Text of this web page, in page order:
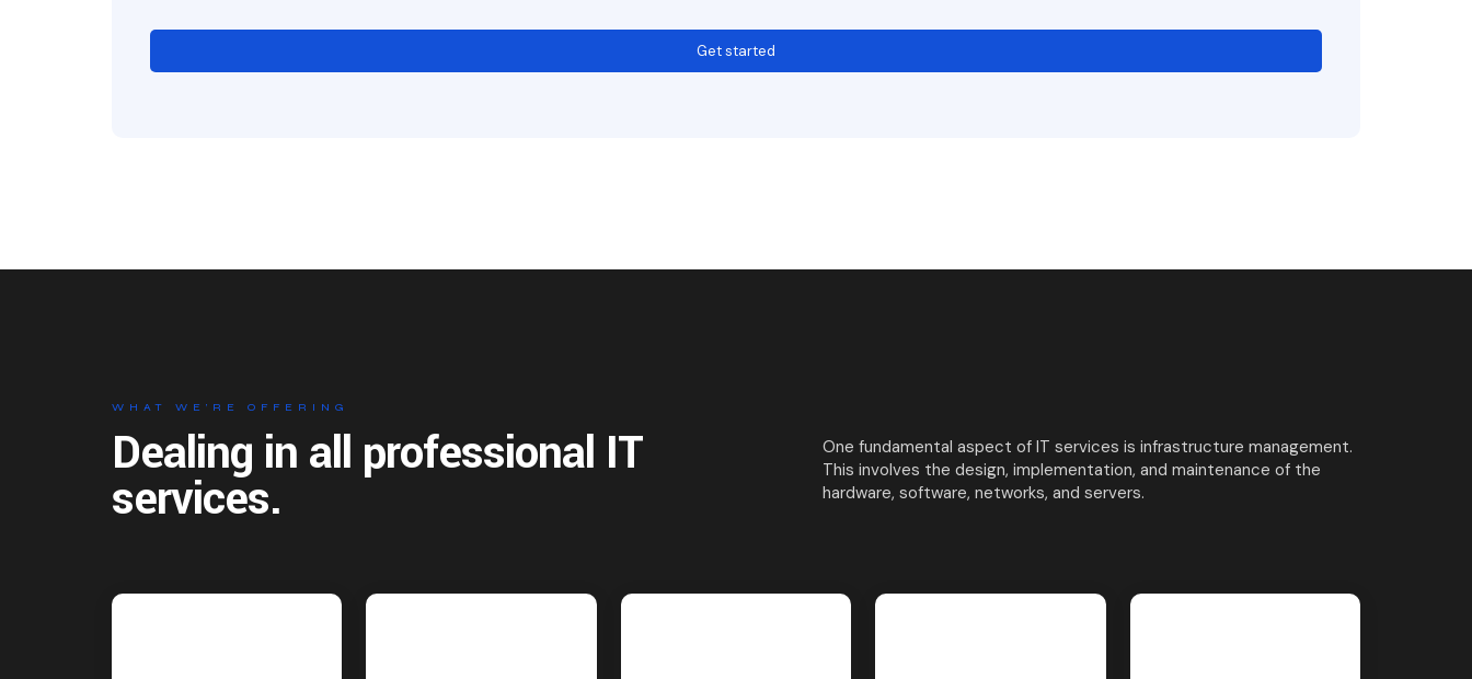
Get started
WHAT WE’RE OFFERING
Dealing in all professional IT
services.
One fundamental aspect of IT services is infrastructure management.
This involves the design, implementation, and maintenance of the
hardware, software, networks, and servers.